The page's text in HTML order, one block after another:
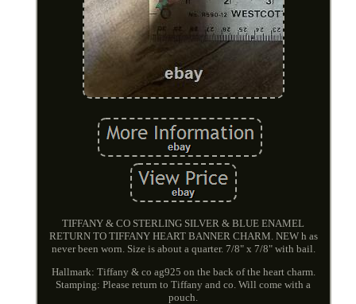
TIFFANY & CO STERLING SILVER & BLUE ENAMEL
RETURN TO TIFFANY HEART BANNER CHARM. NEW h as
never been worn. Size is about a quarter. 7/8" x 7/8" with bail.
Hallmark: Tiffany & co ag925 on the back of the heart charm.
Stamping: Please return to Tiffany and co. Will come with a
pouch.